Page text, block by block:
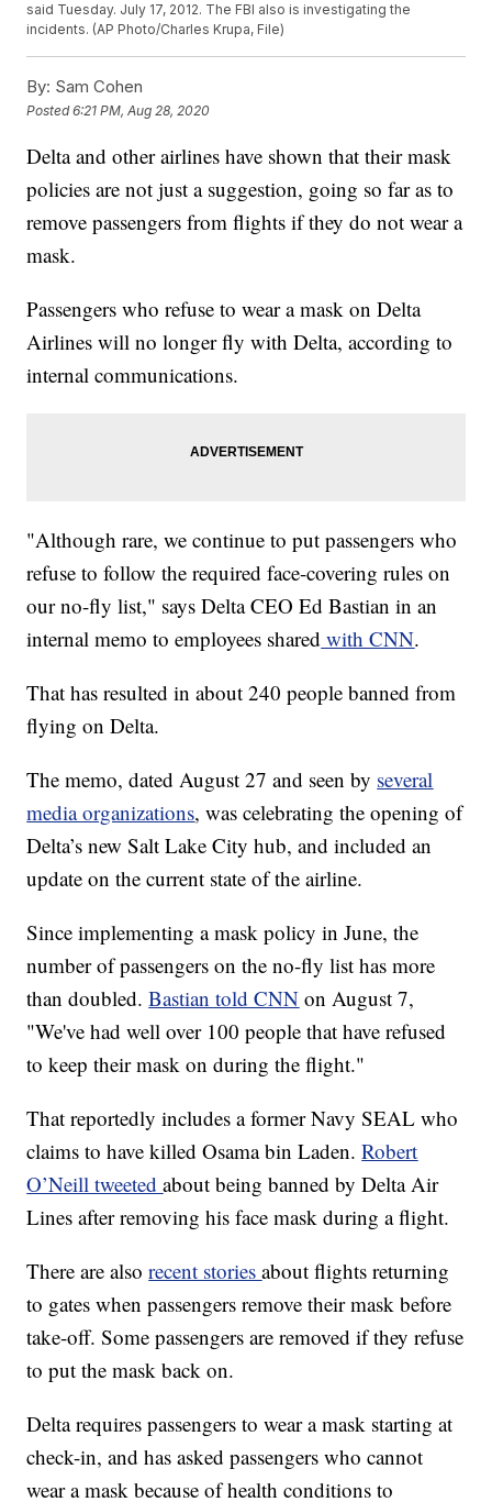
said Tuesday. July 17, 2012. The FBI also is investigating the
incidents. (AP Photo/Charles Krupa, File)
By: Sam Cohen
Posted6:21 PM, Aug 28, 2020
Delta and other airlines have shown that their mask
policies are not just a suggestion, going so far as to
remove passengers from flights if they do not wear a
mask.
Passengers who refuse to wear a mask on Delta
Airlines will no longer fly with Delta, according to
internal communications.
"Although rare, we continue to put passengers who
refuse to follow the required face-covering rules on
our no-fly list," says Delta CEO Ed Bastian in an
internal memo to employees shared with CNN.
That has resulted in about 240 people banned from
flying on Delta.
The memo, dated August 27 and seen by several
media organizations, was celebrating the opening of
Delta’s new Salt Lake City hub, and included an
update on the current state of the airline.
Since implementing a mask policy in June, the
number of passengers on the no-fly list has more
than doubled.Bastian told CNN on August 7,
"We've had well over 100 people that have refused
to keep their mask on during the flight."
That reportedly includes a former Navy SEAL who
claims to have killed Osama bin Laden.Robert
O’Neill tweetedabout being banned by Delta Air
Lines after removing his face mask during a flight.
There are alsorecent storiesabout flights returning
to gates when passengers remove their mask before
take-off. Some passengers are removed if they refuse
to put the mask back on.
Delta requires passengers to wear a mask starting at
check-in, and has asked passengers who cannot
wear a mask because of health conditions to